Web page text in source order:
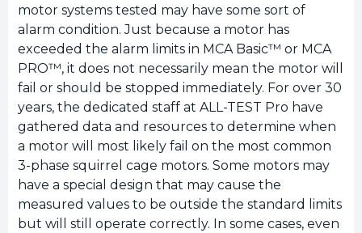
motor systems tested may have some sort of
alarm condition. Just because a motor has
exceeded the alarm limits in MCA Basic™ or MCA
PRO™, it does not necessarily mean the motor will
fail or should be stopped immediately. For over 30
years, the dedicated staff at ALL-TEST Pro have
gathered data and resources to determine when
a motor will most likely fail on the most common
3-phase squirrel cage motors. Some motors may
have a special design that may cause the
measured values to be outside the standard limits
but will still operate correctly. In some cases, even